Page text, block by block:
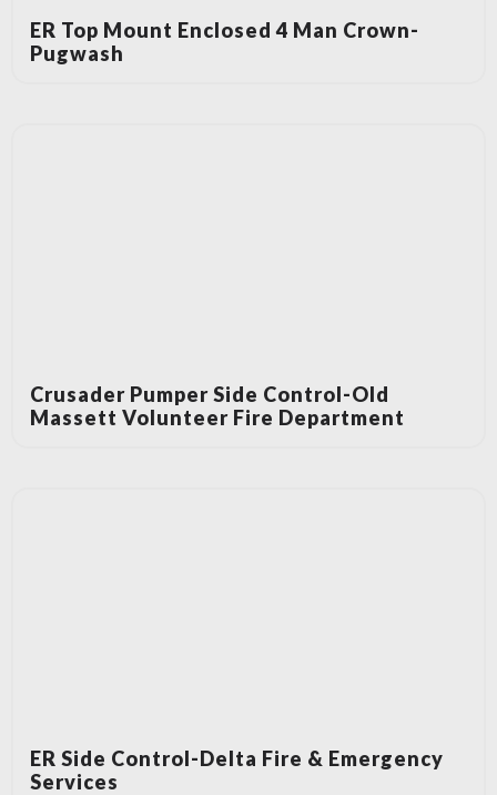
ER Top Mount Enclosed 4 Man Crown-
Pugwash
Crusader Pumper Side Control-Old
Massett Volunteer Fire Department
ER Side Control-Delta Fire & Emergency
Services